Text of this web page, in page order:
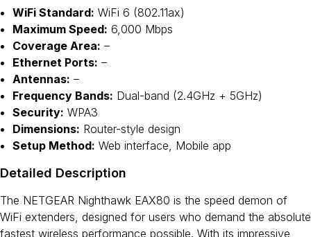
WiFi Standard: WiFi 6 (802.11ax)
Maximum Speed: 6,000 Mbps
Coverage Area: –
Ethernet Ports: –
Antennas: –
Frequency Bands: Dual-band (2.4GHz + 5GHz)
Security: WPA3
Dimensions: Router-style design
Setup Method: Web interface, Mobile app
Detailed Description
The NETGEAR Nighthawk EAX80 is the speed demon of
WiFi extenders, designed for users who demand the absolute
fastest wireless performance possible. With its impressive